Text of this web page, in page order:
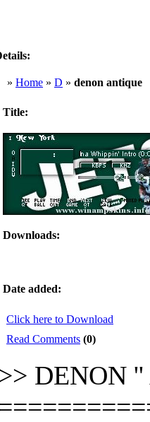
» Home » D » denon antique
Title:
Downloads:
Date added:
Click here to Download
Read Comments (0)
>> DENON